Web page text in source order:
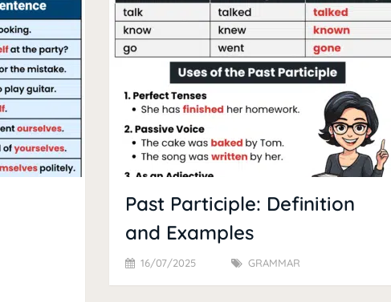
Past Participle: Definition
and Examples
16/07/2025 GRAMMAR